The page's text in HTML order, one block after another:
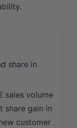
share in
sales volume by
share gain in the
customer